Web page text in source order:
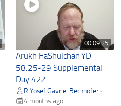
00:09:25
Arukh HaShulchan YD
58.25-29 Supplemental
Day 422
R Yosef Gavriel Bechhofer •
4 months ago